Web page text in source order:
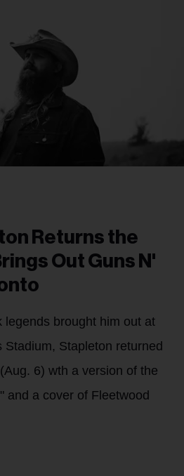
Returns the
Out Guns N'
legends brought him out at
Stapleton returned
6) wth a version of the
and a cover of Fleetwood